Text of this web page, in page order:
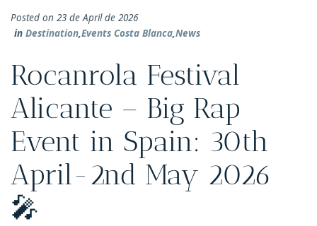
Posted on 23 de April de 2026
in Destination,Events Costa Blanca,News
Rocanrola Festival
Alicante – Big Rap
Event in Spain: 30th
April-2nd May 2026
🎤